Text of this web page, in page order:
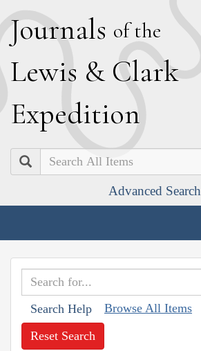
Journals of the
Lewis & Clark
Expedition
Search
Advanced Search
Search Help Browse All Items
Reset Search